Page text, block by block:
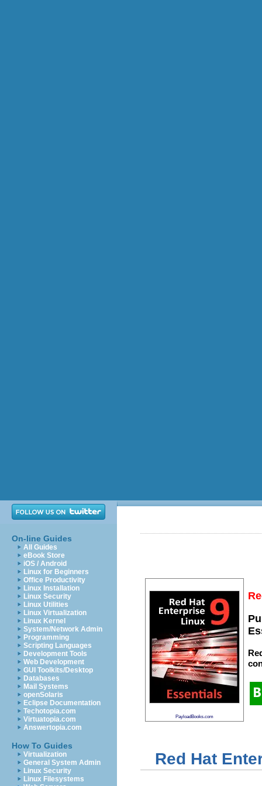
On-line Guides
All Guides
eBook Store
iOS / Android
Linux for Beginners
Office Productivity
Linux Installation
Linux Security
Linux Utilities
Linux Virtualization
Linux Kernel
System/Network Admin
Programming
Scripting Languages
Development Tools
Web Development
GUI Toolkits/Desktop
Databases
Mail Systems
openSolaris
Eclipse Documentation
Techotopia.com
Virtuatopia.com
Answertopia.com
How To Guides
Virtualization
General System Admin
Linux Security
Linux Filesystems
PayloadBooks.com
Red Hat